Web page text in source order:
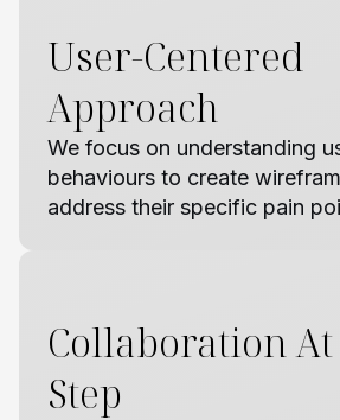
User-Centered
Approach
We focus on understanding
behaviours to create
address their specific pain
Collaboration
Step